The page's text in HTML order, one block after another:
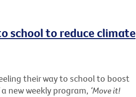
school to reduce climate
their way to school to boost
new weekly program, ‘Move it!